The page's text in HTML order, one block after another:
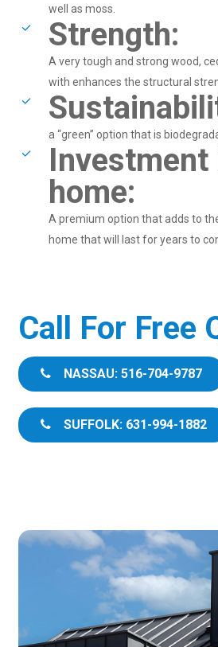
well as moss.
Strength:
A very tough and strong wood,
with enhances the structural
a “green” option that is
Investment
home:
A premium option that adds to
home that will last for years to
Call For Free
NASSAU: 516-704-9787
SUFFOLK: 631-994-1882